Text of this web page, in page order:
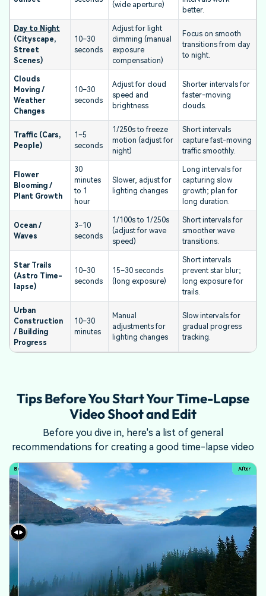
(wide aperture)
better.
Day to Night
(Cityscape,
Street
Scenes)
10–30
seconds
Adjust for light
dimming (manual
exposure
compensation)
Focus on smooth
transitions from day
to night.
Clouds
Moving /
Weather
Changes
10–30
seconds
Adjust for cloud
speed and
brightness
Shorter intervals for
faster-moving
clouds.
Traffic (Cars,
People)
1–5
seconds
1/250s to freeze
motion (adjust for
night)
Short intervals
capture fast-moving
traffic smoothly.
Flower
Blooming /
Plant Growth
30
minutes
to 1
hour
Slower, adjust for
lighting changes
Long intervals for
capturing slow
growth; plan for
long duration.
Ocean /
Waves
3–10
seconds
1/100s to 1/250s
(adjust for wave
speed)
Short intervals for
smoother wave
transitions.
Star Trails
(Astro Time-
lapse)
10–30
seconds
15–30 seconds
(long exposure)
Short intervals
prevent star blur;
long exposure for
trails.
Urban
Construction
/ Building
Progress
10–30
minutes
Manual
adjustments for
lighting changes
Slow intervals for
gradual progress
tracking.
Tips Before You Start Your Time-Lapse
Video Shoot and Edit
Before you dive in, here's a list of general
recommendations for creating a good time-lapse video